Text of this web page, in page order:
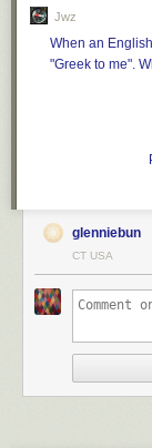
became
explosions
Jwz
When an
"Greek to me".
glenniebun
CT USA